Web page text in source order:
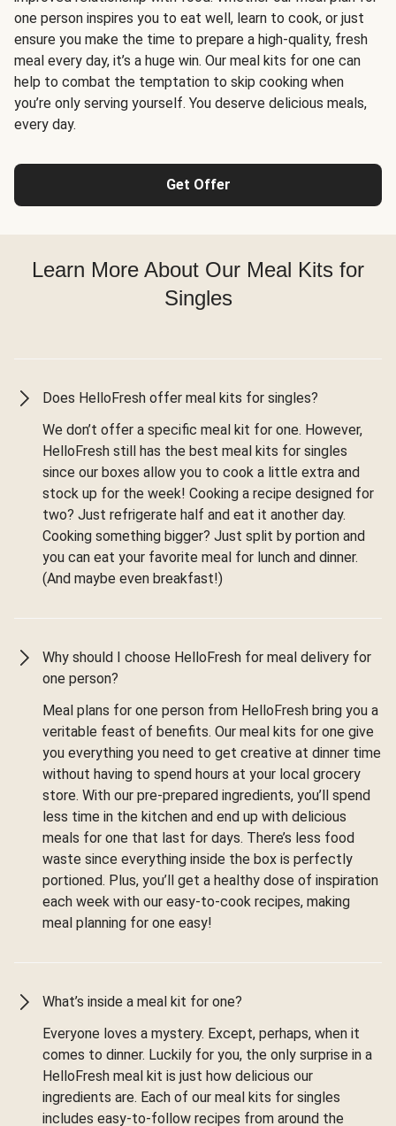
one person inspires you to eat well, learn to cook, or just
ensure you make the time to prepare a high-quality, fresh
meal every day, it’s a huge win. Our meal kits for one can
help to combat the temptation to skip cooking when
you’re only serving yourself. You deserve delicious meals,
every day.
Get Offer
Learn More About Our Meal Kits for
Singles
Does HelloFresh offer meal kits for singles?
We don’t offer a specific meal kit for one. However,
HelloFresh still has the best meal kits for singles
since our boxes allow you to cook a little extra and
stock up for the week! Cooking a recipe designed for
two? Just refrigerate half and eat it another day.
Cooking something bigger? Just split by portion and
you can eat your favorite meal for lunch and dinner.
(And maybe even breakfast!)
Why should I choose HelloFresh for meal delivery for
one person?
Meal plans for one person from HelloFresh bring you a
veritable feast of benefits. Our meal kits for one give
you everything you need to get creative at dinner time
without having to spend hours at your local grocery
store. With our pre-prepared ingredients, you’ll spend
less time in the kitchen and end up with delicious
meals for one that last for days. There’s less food
waste since everything inside the box is perfectly
portioned. Plus, you’ll get a healthy dose of inspiration
each week with our easy-to-cook recipes, making
meal planning for one easy!
What’s inside a meal kit for one?
Everyone loves a mystery. Except, perhaps, when it
comes to dinner. Luckily for you, the only surprise in a
HelloFresh meal kit is just how delicious our
ingredients are. Each of our meal kits for singles
includes easy-to-follow recipes from around the